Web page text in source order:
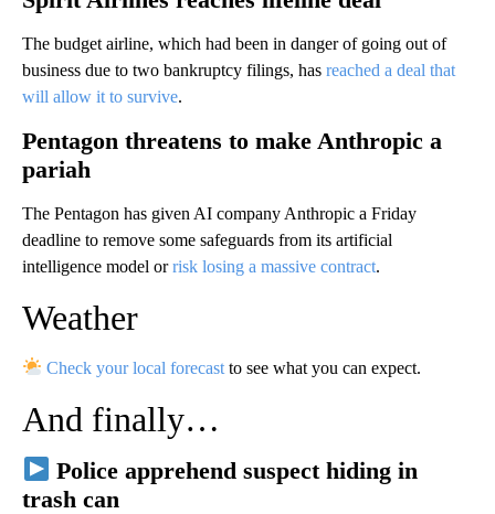
The budget airline, which had been in danger of going out of
business due to two bankruptcy filings, has reached a deal that
will allow it to survive.
Pentagon threatens to make Anthropic a
pariah
The Pentagon has given AI company Anthropic a Friday
deadline to remove some safeguards from its artificial
intelligence model orrisk losing a massive contract.
Weather
Check your local forecast to see what you can expect.
And finally…
Police apprehend suspect hiding in
trash can